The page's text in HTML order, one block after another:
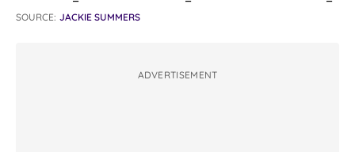
SOURCE: JACKIE SUMMERS
ADVERTISEMENT